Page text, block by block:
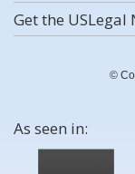
Get the USLegal
©
As seen in: